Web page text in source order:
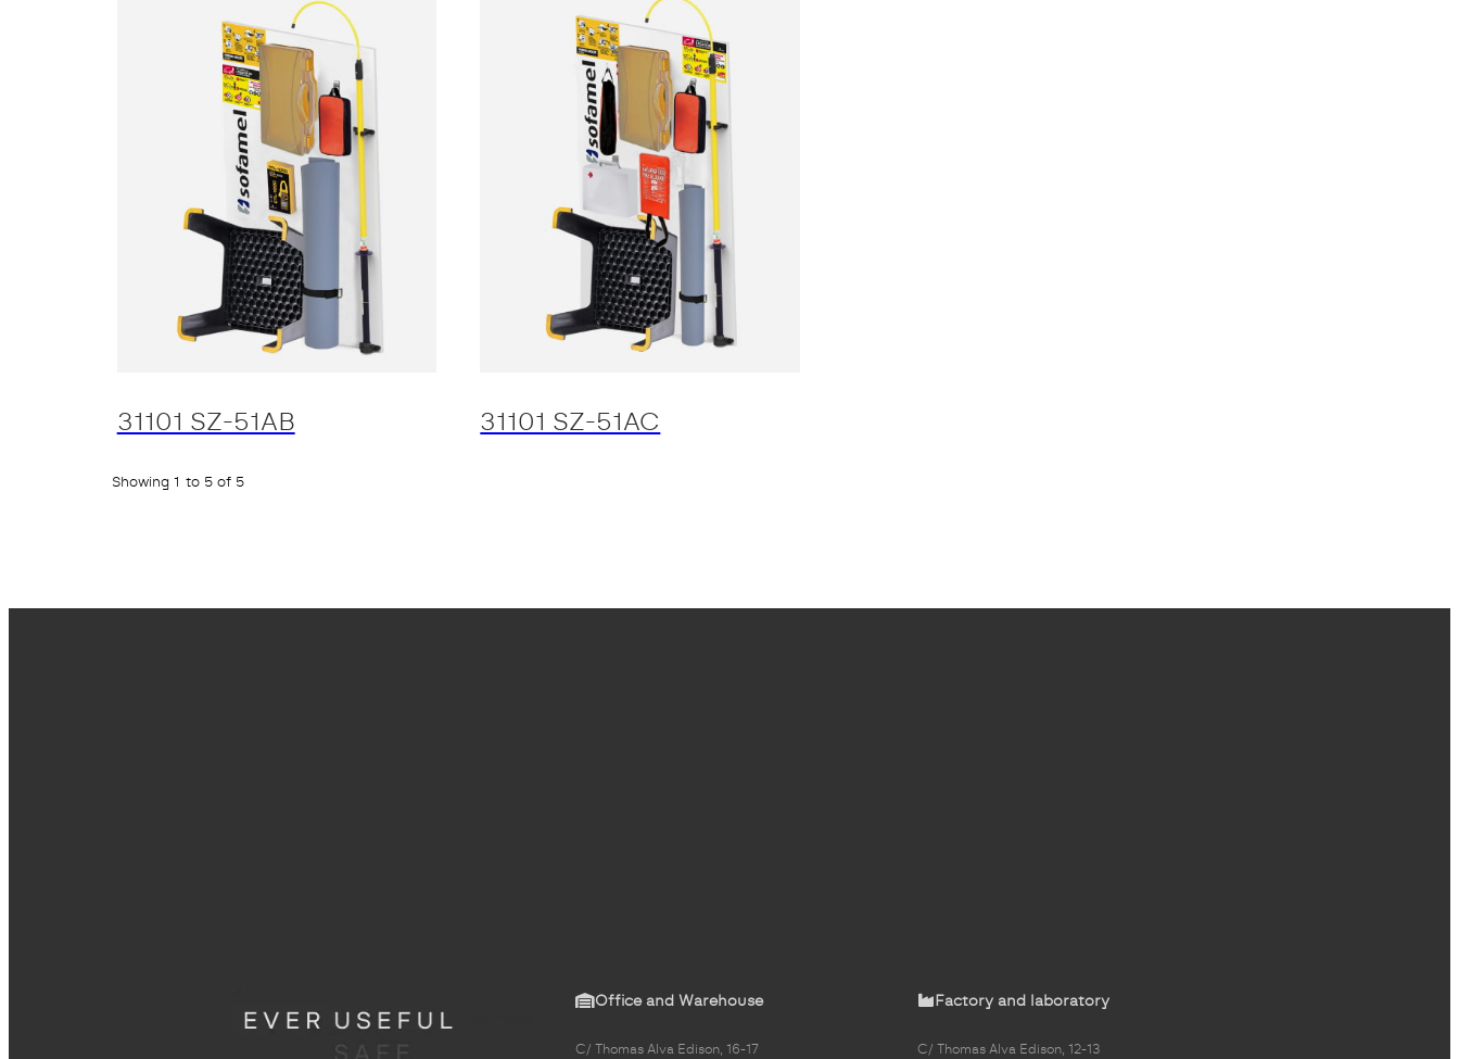
31101 SZ-51AB 31101 SZ-51AC
Showing 1 to 5 of 5
Office and Warehouse
C/ Thomas Alva Edison, 16-17
Factory and laboratory
C/ Thomas Alva Edison, 12-13